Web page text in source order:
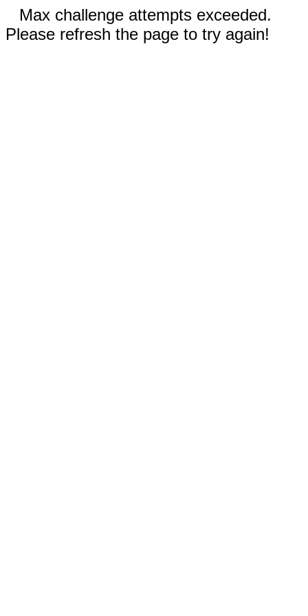
Max challenge attempts exceeded.
Please refresh the page to try again!